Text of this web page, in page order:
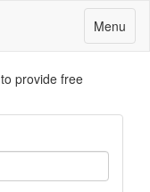
Toggle
navigation
Menu
provide free